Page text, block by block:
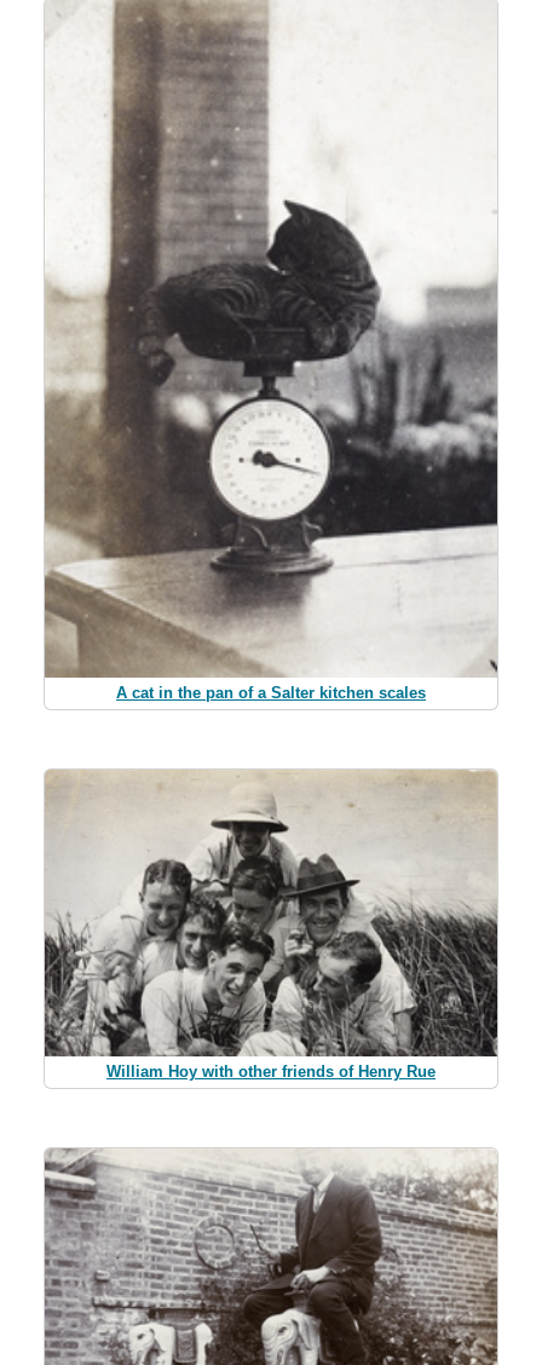
A cat in the pan of a Salter kitchen scales
William Hoy with other friends of Henry Rue